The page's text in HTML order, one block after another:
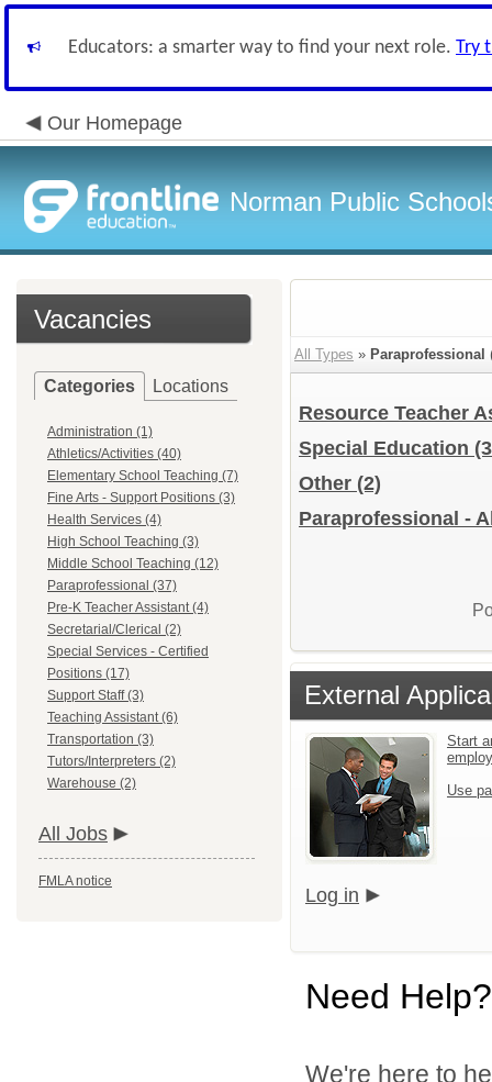
Educators: a smarter way to find your next role. Try
Our Homepage
Norman Public
Vacancies
Categories Locations
Administration (1)
Athletics/Activities (40)
Elementary School Teaching (7)
Fine Arts - Support Positions (3)
Health Services (4)
High School Teaching (3)
Middle School Teaching (12)
Paraprofessional (37)
Pre-K Teacher Assistant (4)
Secretarial/Clerical (2)
Special Services - Certified
Positions (17)
Support Staff (3)
Teaching Assistant (6)
Transportation (3)
Tutors/Interpreters (2)
Warehouse (2)
All Jobs
FMLA notice
All Types » Paraprofessional
Resource Teacher
Special Education
Other (2)
Paraprofessional -
External
Start
Use
Log in
Need Help?
We're here to